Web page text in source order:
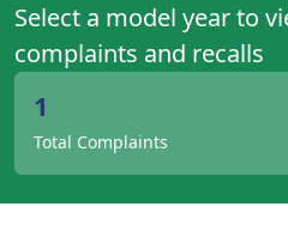
Select a model year to
complaints and recalls
1
Total Complaints